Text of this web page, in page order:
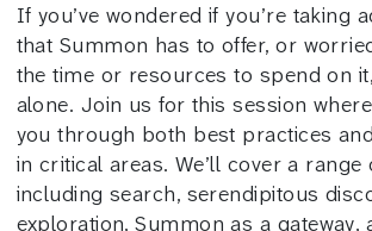
If you’ve wondered if you’re taking
that Summon has to offer, or
the time or resources to spend on
alone. Join us for this session
you through both best practices
in critical areas. We’ll cover a range
including search, serendipitous
exploration, Summon as a gateway,